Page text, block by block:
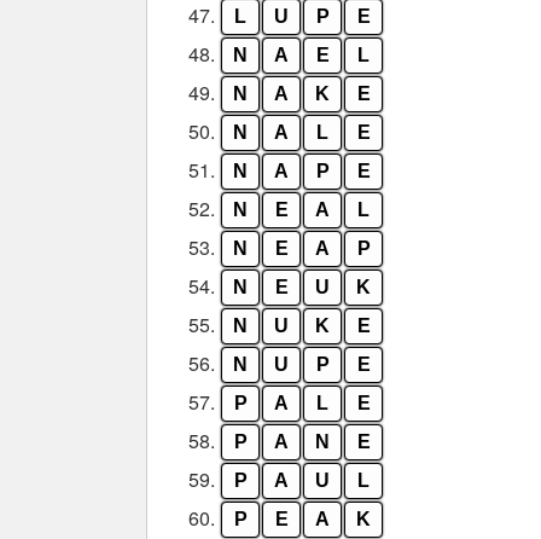
47. L U P E
48. N A E L
49. N A K E
50. N A L E
51. N A P E
52. N E A L
53. N E A P
54. N E U K
55. N U K E
56. N U P E
57. P A L E
58. P A N E
59. P A U L
60. P E A K